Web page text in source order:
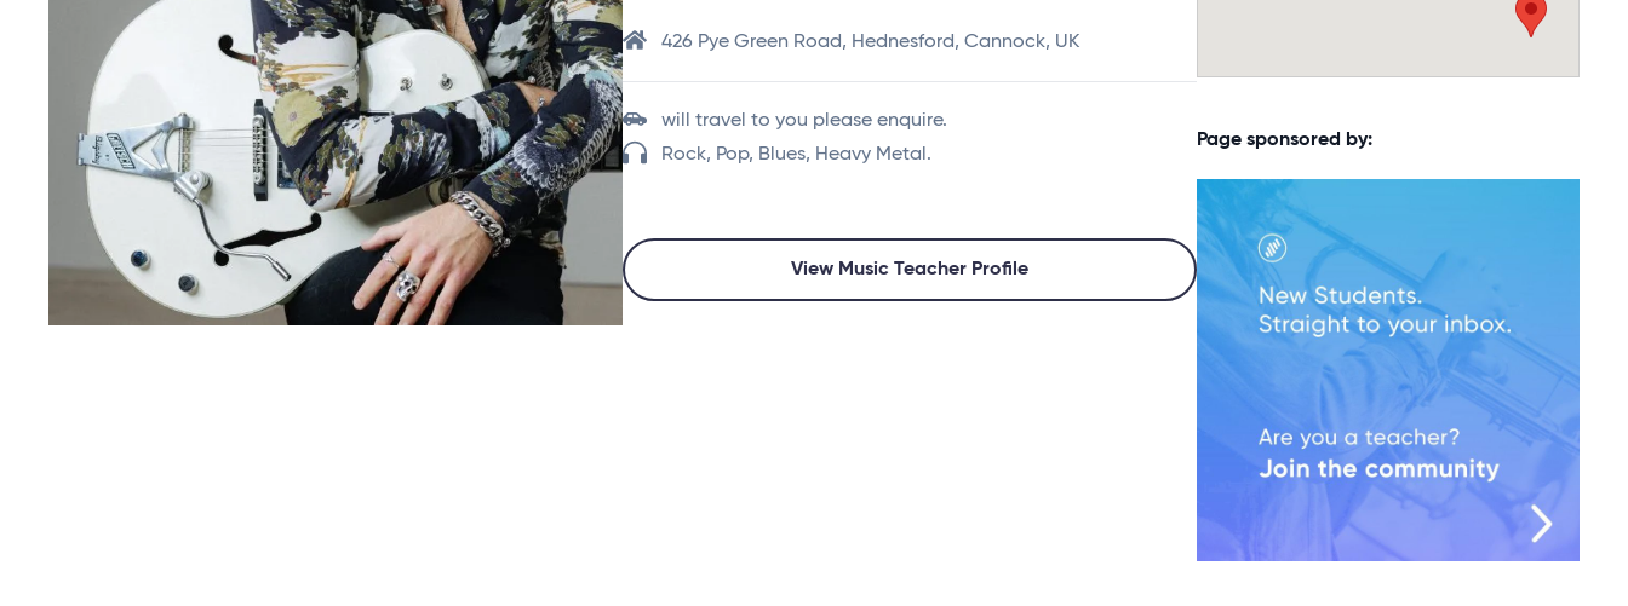
426 Pye Green Road, Hednesford, Cannock, UK
will travel to you please enquire.
Rock, Pop, Blues, Heavy Metal.
View Music Teacher Profile
Page sponsored by: